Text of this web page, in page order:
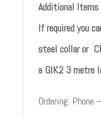
Additional Items
If required you
steel collar or
a GIK2 3 metre
Ordering: